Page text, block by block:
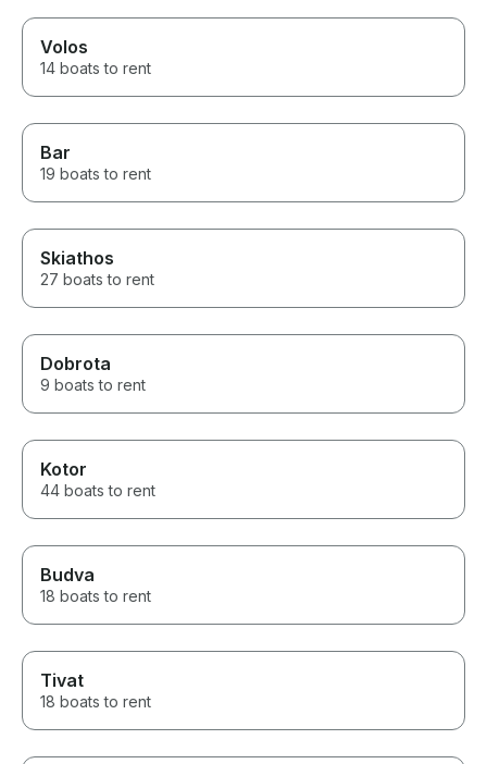
Volos
14 boats to rent
Bar
19 boats to rent
Skiathos
27 boats to rent
Dobrota
9 boats to rent
Kotor
44 boats to rent
Budva
18 boats to rent
Tivat
18 boats to rent